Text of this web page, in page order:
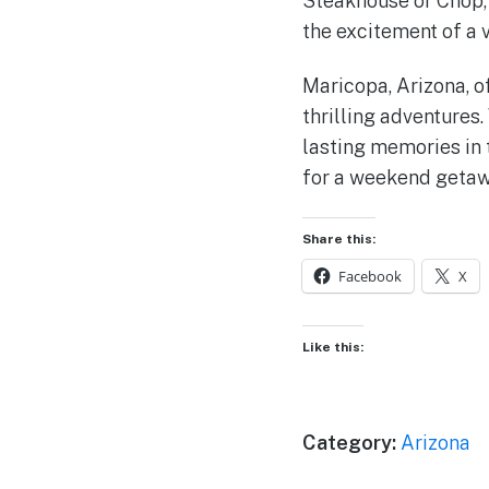
the excitement of a
Maricopa, Arizona,
thrilling
lasting memories in
for a weekend
Share this:
Facebook X
Like this:
Category: Arizona